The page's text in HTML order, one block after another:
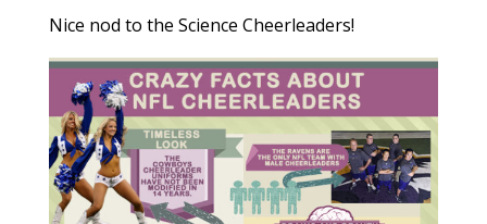
Nice nod to the Science Cheerleaders!